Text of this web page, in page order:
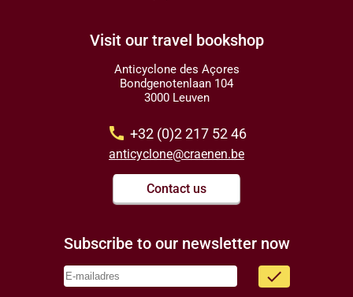
Visit our travel bookshop
Anticyclone des Açores
Bondgenotenlaan 104
3000 Leuven
call +32 (0)2 217 52 46
anticyclone@craenen.be
Contact us
Subscribe to our newsletter now
done